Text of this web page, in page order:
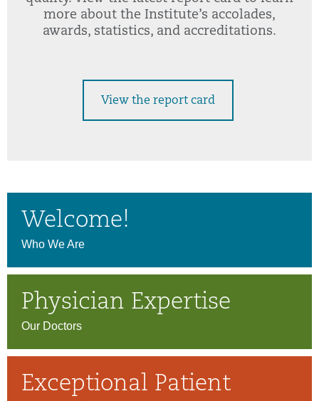
more about the Institute’s accolades,
awards, statistics, and accreditations.
View the report card
Welcome!
Who We Are
Physician Expertise
Our Doctors
Exceptional Patient